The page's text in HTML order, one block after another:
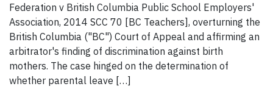
Federation v British Columbia Public School Employers'
Association, 2014 SCC 70 [BC Teachers], overturning the
British Columbia ("BC") Court of Appeal and affirming an
arbitrator's finding of discrimination against birth
mothers. The case hinged on the determination of
whether parental leave […]